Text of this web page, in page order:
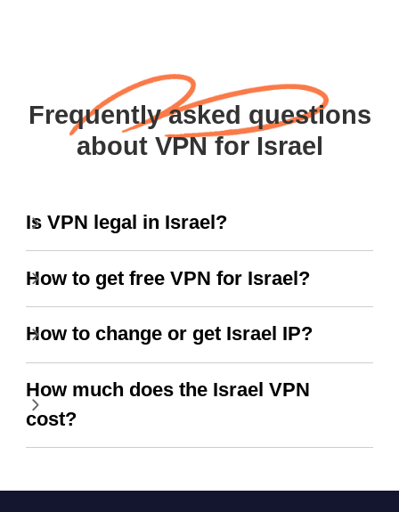
Frequently asked questions
about VPN for Israel
Is VPN legal in Israel?
How to get free VPN for Israel?
How to change or get Israel IP?
How much does the Israel VPN
cost?